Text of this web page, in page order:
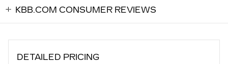
KBB.COM CONSUMER REVIEWS
DETAILED PRICING